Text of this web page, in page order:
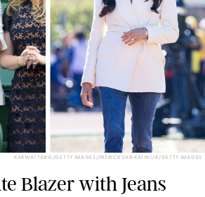
KARWAI TANG/GETTY IMAGES/PATRICK VAN KATWIJK/GETTY IMAGES
Blazer with Jeans